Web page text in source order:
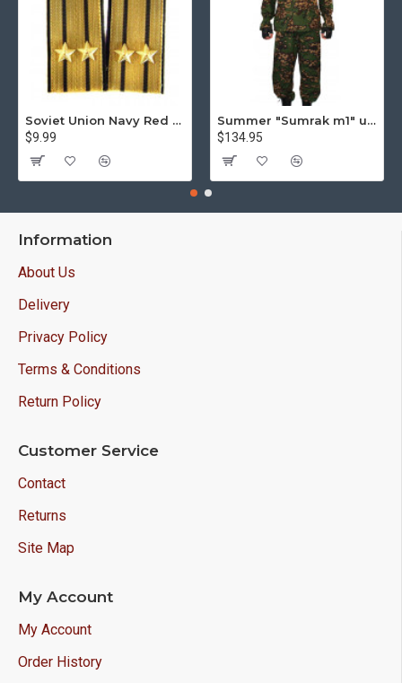
Soviet Union Navy Red Army parade epaulettes shoulder boards
$9.99
Summer "Sumrak m1" uniform Sniper tactical camo suit "Partizan" camo Professional Airsoft gear Sumrak suit
$134.95
Information
About Us
Delivery
Privacy Policy
Terms & Conditions
Return Policy
Customer Service
Contact
Returns
Site Map
My Account
My Account
Order History